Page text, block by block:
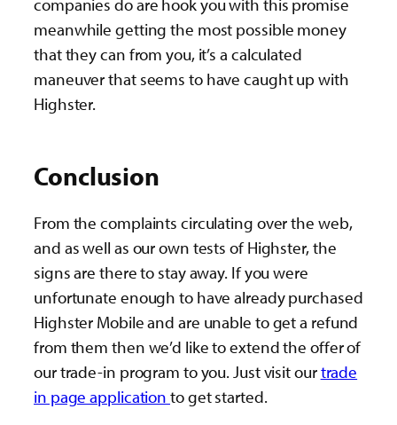
companies do are hook you with this promise
meanwhile getting the most possible money
that they can from you, it’s a calculated
maneuver that seems to have caught up with
Highster.
Conclusion
From the complaints circulating over the web,
and as well as our own tests of Highster, the
signs are there to stay away. If you were
unfortunate enough to have already purchased
Highster Mobile and are unable to get a refund
from them then we’d like to extend the offer of
our trade-in program to you. Just visit ourtrade
in page application to get started.